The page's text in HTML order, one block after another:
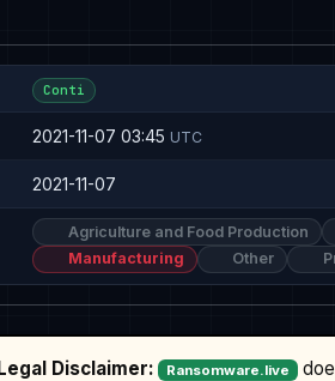
Conti
2021-11-07 03:45 UTC
2021-11-07
Agriculture and Food Production
Manufacturing
Other
Disclaimer: Ransomware.live